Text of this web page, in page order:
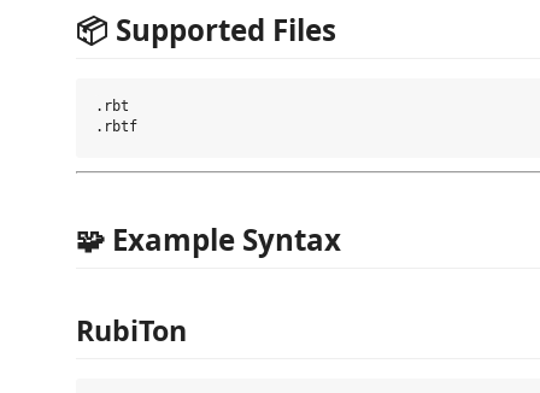
📦 Supported Files
.rbt
🧩 Example Syntax
RubiTon